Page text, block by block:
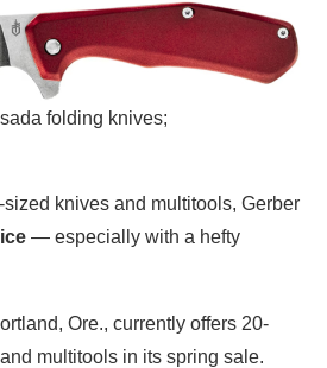
folding knives;
knives and multitools, Gerber
— especially with a hefty
Ore., currently offers 20-
multitools in its spring sale.